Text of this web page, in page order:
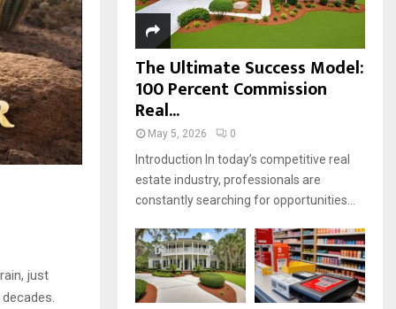
just
The Ultimate Success Model:
100 Percent Commission
Real...
May 5, 2026 0
Introduction In today’s competitive real
estate industry, professionals are
constantly searching for opportunities...